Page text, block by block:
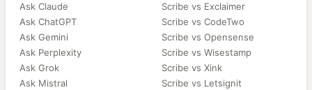
Ask Claude
Ask ChatGPT
Ask Gemini
Ask Perplexity
Ask Grok
Ask Mistral
Scribe vs Exclaimer
Scribe vs CodeTwo
Scribe vs Opensense
Scribe vs Wisestamp
Scribe vs Xink
Scribe vs Letsignit